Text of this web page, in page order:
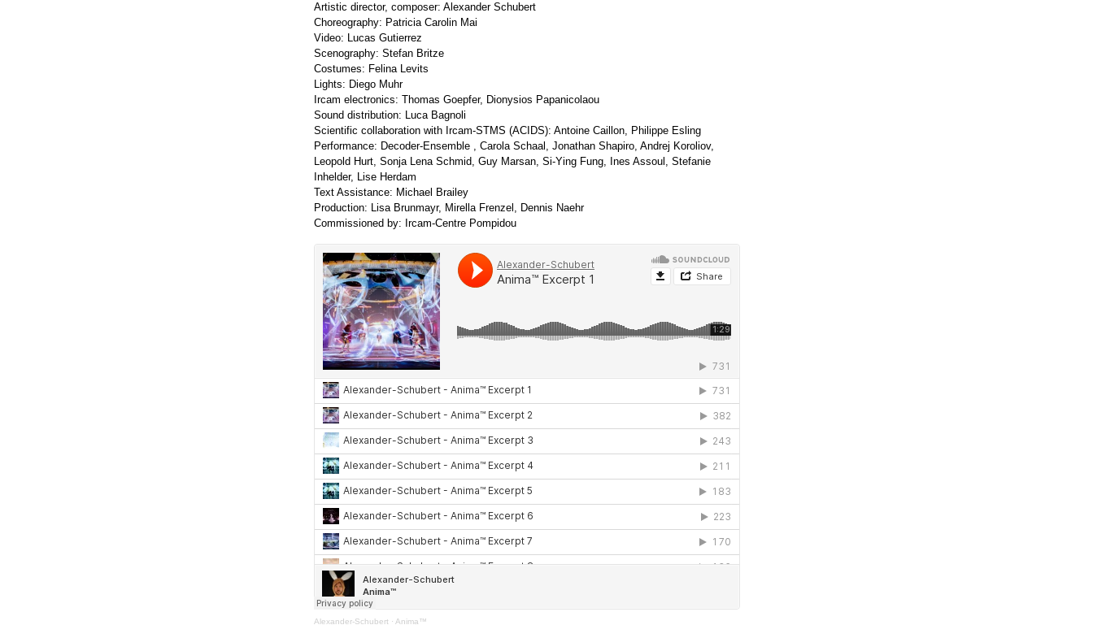
Artistic director, composer: Alexander Schubert
Choreography: Patricia Carolin Mai
Video: Lucas Gutierrez
Scenography: Stefan Britze
Costumes: Felina Levits
Lights: Diego Muhr
Ircam electronics: Thomas Goepfer, Dionysios Papanicolaou
Sound distribution: Luca Bagnoli
Scientific collaboration with Ircam-STMS (ACIDS): Antoine Caillon, Philippe Esling
Performance: Decoder-Ensemble , Carola Schaal, Jonathan Shapiro, Andrej Koroliov,
Leopold Hurt, Sonja Lena Schmid, Guy Marsan, Si-Ying Fung, Ines Assoul, Stefanie
Inhelder, Lise Herdam
Text Assistance: Michael Brailey
Production: Lisa Brunmayr, Mirella Frenzel, Dennis Naehr
Commissioned by: Ircam-Centre Pompidou
Alexander-Schubert · Anima™